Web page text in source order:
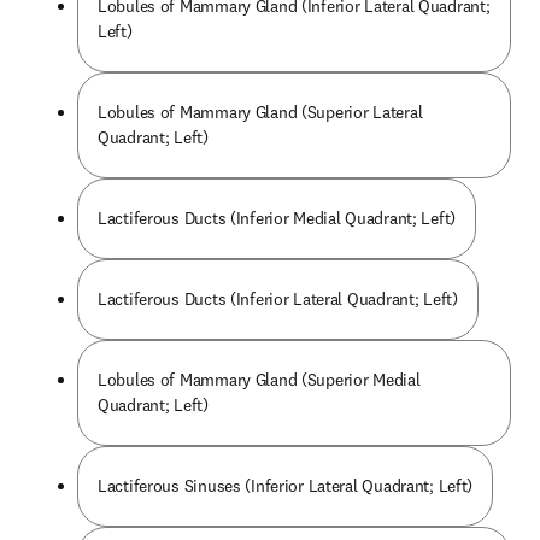
Lobules of Mammary Gland (Inferior Lateral Quadrant;
Left)
Lobules of Mammary Gland (Superior Lateral
Quadrant; Left)
Lactiferous Ducts (Inferior Medial Quadrant; Left)
Lactiferous Ducts (Inferior Lateral Quadrant; Left)
Lobules of Mammary Gland (Superior Medial
Quadrant; Left)
Lactiferous Sinuses (Inferior Lateral Quadrant; Left)